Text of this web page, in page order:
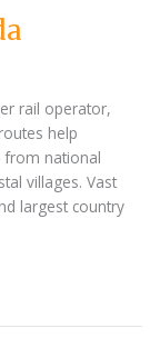
rail operator,
help
from national
villages. Vast
largest country